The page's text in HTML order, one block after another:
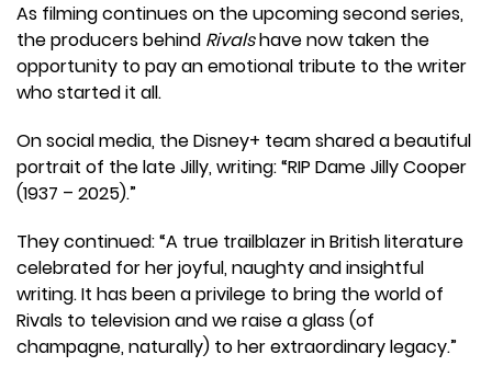
As filming continues on the upcoming second series,
the producers behind Rivalshave now taken the
opportunity to pay an emotional tribute to the writer
who started it all.
On social media, the Disney+ team shared a beautiful
portrait of the late Jilly, writing: “RIP Dame Jilly Cooper
(1937 – 2025).”
They continued: “A true trailblazer in British literature
celebrated for her joyful, naughty and insightful
writing. It has been a privilege to bring the world of
Rivals to television and we raise a glass (of
champagne, naturally) to her extraordinary legacy.”